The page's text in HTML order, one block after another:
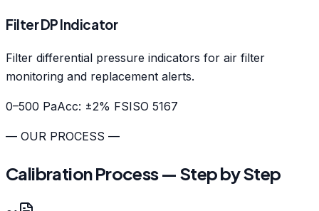
Filter DP Indicator
Filter differential pressure indicators for air filter
monitoring and replacement alerts.
0–500 PaAcc: ±2% FSISO 5167
— OUR PROCESS —
Calibration Process — Step by Step